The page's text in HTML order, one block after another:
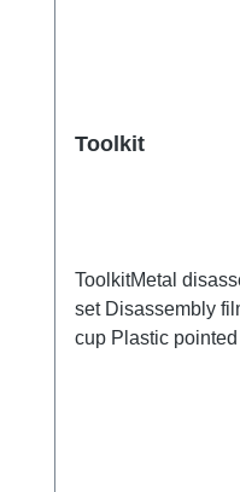
Toolkit
ToolkitMetal
set Disassembly
cup Plastic